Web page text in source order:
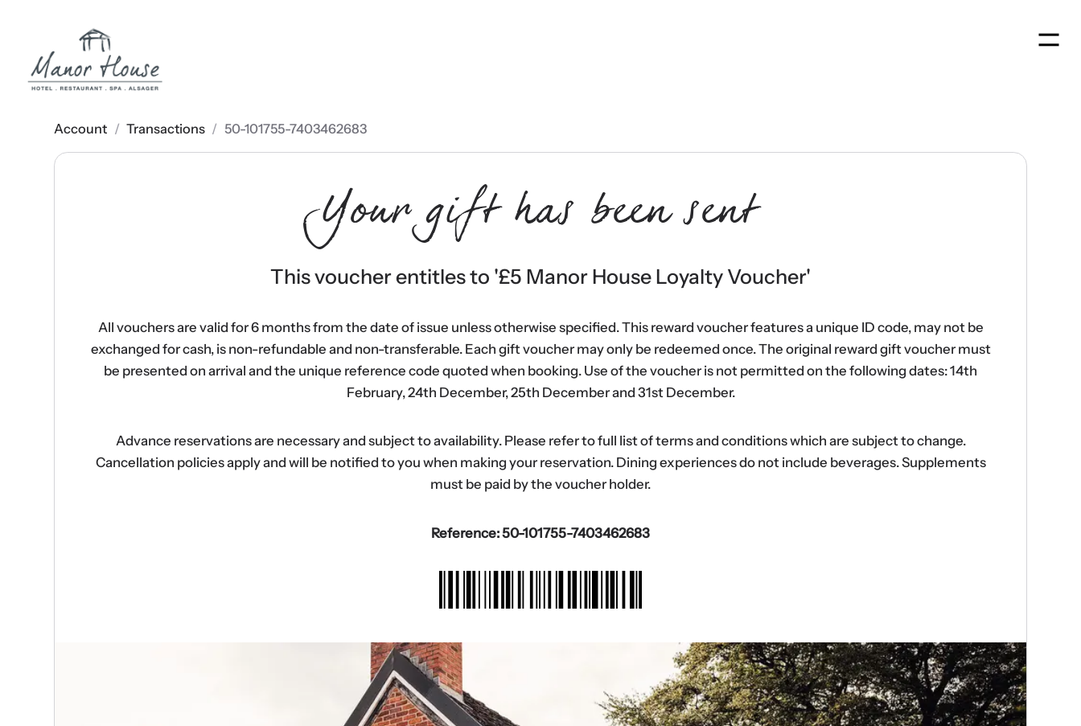
Account / Transactions / 50-101755-7403462683
Your gift has been sent
This voucher entitles to '£5 Manor House Loyalty Voucher'
All vouchers are valid for 6 months from the date of issue unless otherwise specified. This reward voucher features a unique ID code, may not be
exchanged for cash, is non-refundable and non-transferable. Each gift voucher may only be redeemed once. The original reward gift voucher must
be presented on arrival and the unique reference code quoted when booking. Use of the voucher is not permitted on the following dates: 14th
February, 24th December, 25th December and 31st December.
Advance reservations are necessary and subject to availability. Please refer to full list of terms and conditions which are subject to change.
Cancellation policies apply and will be notified to you when making your reservation. Dining experiences do not include beverages. Supplements
must be paid by the voucher holder.
Reference: 50-101755-7403462683